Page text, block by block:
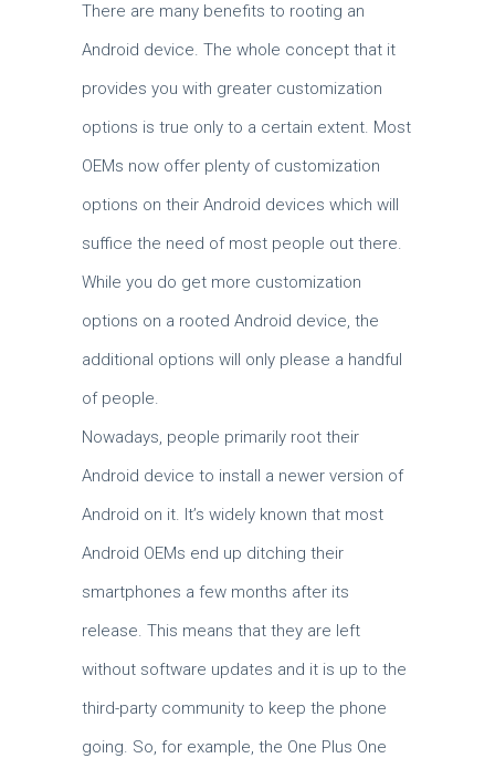
There are many benefits to rooting an
Android device. The whole concept that it
provides you with greater customization
options is true only to a certain extent. Most
OEMs now offer plenty of customization
options on their Android devices which will
suffice the need of most people out there.
While you do get more customization
options on a rooted Android device, the
additional options will only please a handful
of people.
Nowadays, people primarily root their
Android device to install a newer version of
Android on it. It’s widely known that most
Android OEMs end up ditching their
smartphones a few months after its
release. This means that they are left
without software updates and it is up to the
third-party community to keep the phone
going. So, for example, the One Plus One